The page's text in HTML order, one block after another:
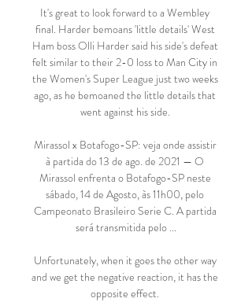
It's great to look forward to a Wembley
final. Harder bemoans 'little details' West
Ham boss Olli Harder said his side's defeat
felt similar to their 2-0 loss to Man City in
the Women's Super League just two weeks
ago, as he bemoaned the little details that
went against his side.
Mirassol x Botafogo-SP: veja onde assistir
à partida do 13 de ago. de 2021 — O
Mirassol enfrenta o Botafogo-SP neste
sábado, 14 de Agosto, às 11h00, pelo
Campeonato Brasileiro Serie C. A partida
será transmitida pelo ...
Unfortunately, when it goes the other way
and we get the negative reaction, it has the
opposite effect.